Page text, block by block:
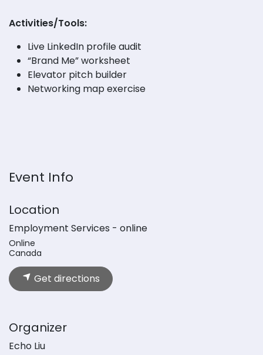
Activities/Tools:
Live LinkedIn profile audit
“Brand Me” worksheet
Elevator pitch builder
Networking map exercise
Event Info
Location
Employment Services - online
Online
Canada
Get directions
Organizer
Echo Liu